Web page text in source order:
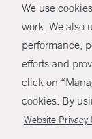
We use
work. We also
performance,
efforts and
click on
cookies. By
Website Privacy
©